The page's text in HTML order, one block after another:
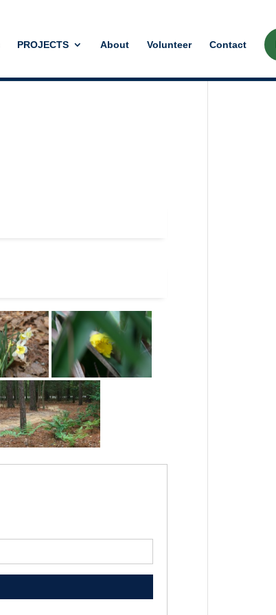
PROJECTS About Volunteer Contact